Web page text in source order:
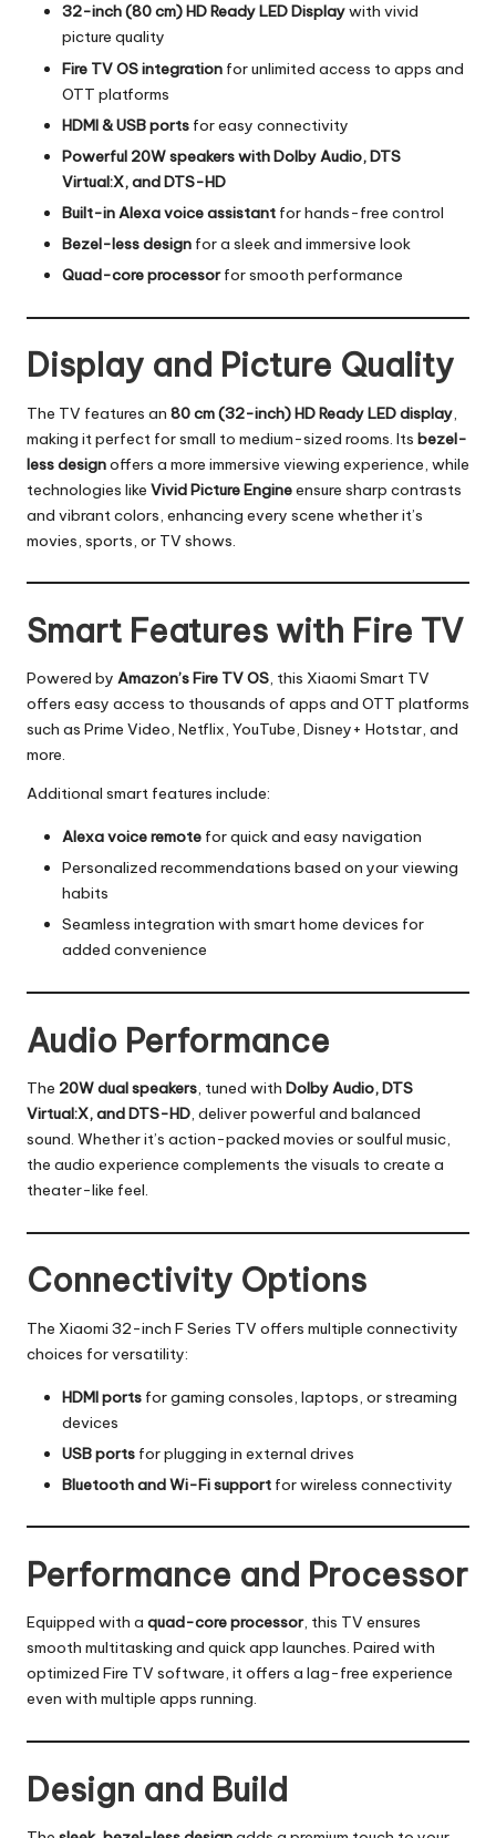
32-inch (80 cm) HD Ready LED Displaywith vivid
picture quality
Fire TV OS integration for unlimited access to apps and
OTT platforms
HDMI & USB ports for easy connectivity
Powerful 20W speakers with Dolby Audio, DTS
Virtual:X, and DTS-HD
Built-in Alexa voice assistant for hands-free control
Bezel-less design for a sleek and immersive look
Quad-core processorfor smooth performance
Display and Picture Quality
The TV features an 80 cm (32-inch) HD Ready LED display,
making it perfect for small to medium-sized rooms. Its bezel-
less designoffers a more immersive viewing experience, while
technologies like Vivid Picture Engineensure sharp contrasts
and vibrant colors, enhancing every scene whether it’s
movies, sports, or TV shows.
Smart Features with Fire TV
Powered by Amazon’s Fire TV OS, this Xiaomi Smart TV
offers easy access to thousands of apps and OTT platforms
such as Prime Video, Netflix, YouTube, Disney+ Hotstar, and
more.
Additional smart features include:
Alexa voice remote for quick and easy navigation
Personalized recommendations based on your viewing
habits
Seamless integration with smart home devices for
added convenience
Audio Performance
The 20W dual speakers, tuned with Dolby Audio, DTS
Virtual:X, and DTS-HD, deliver powerful and balanced
sound. Whether it’s action-packed movies or soulful music,
the audio experience complements the visuals to create a
theater-like feel.
Connectivity Options
The Xiaomi 32-inch F Series TV offers multiple connectivity
choices for versatility:
HDMI ports for gaming consoles, laptops, or streaming
devices
USB ports for plugging in external drives
Bluetooth and Wi-Fi support for wireless connectivity
Performance and Processor
Equipped with a quad-core processor, this TV ensures
smooth multitasking and quick app launches. Paired with
optimized Fire TV software, it offers a lag-free experience
even with multiple apps running.
Design and Build